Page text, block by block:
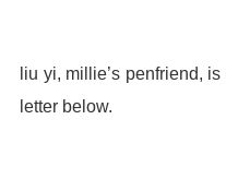
liu yi, millie’s penfriend,
letter below.